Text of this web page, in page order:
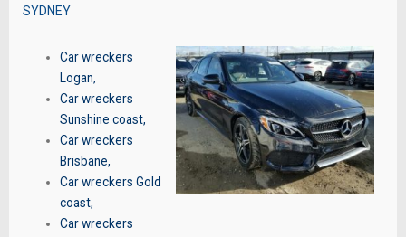
Car wreckers
Logan,
Car wreckers
Sunshine coast,
Car wreckers
Brisbane,
Car wreckers Gold
coast,
Car wreckers